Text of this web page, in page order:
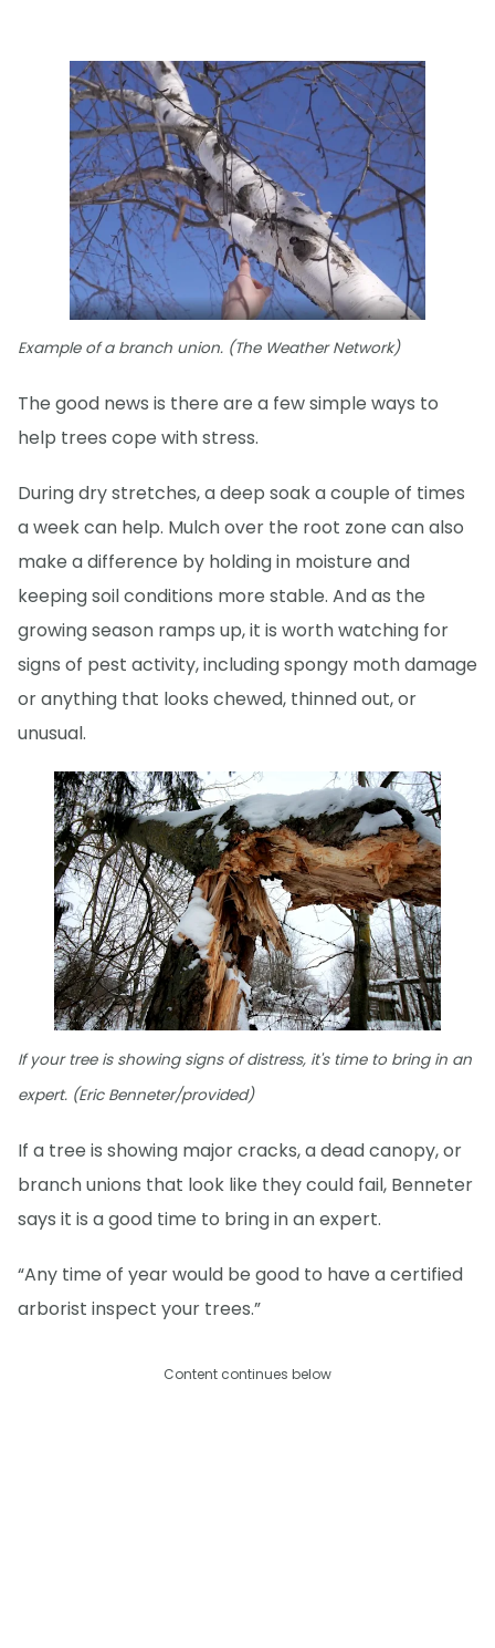
Example of a branch union. (The Weather Network)
The good news is there are a few simple ways to
help trees cope with stress.
During dry stretches, a deep soak a couple of times
a week can help. Mulch over the root zone can also
make a difference by holding in moisture and
keeping soil conditions more stable. And as the
growing season ramps up, it is worth watching for
signs of pest activity, including spongy moth damage
or anything that looks chewed, thinned out, or
unusual.
If your tree is showing signs of distress, it's time to bring in an
expert. (Eric Benneter/provided)
If a tree is showing major cracks, a dead canopy, or
branch unions that look like they could fail, Benneter
says it is a good time to bring in an expert.
“Any time of year would be good to have a certified
arborist inspect your trees.”
Content continues below